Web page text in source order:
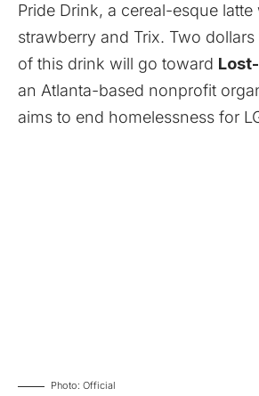
Pride Drink, a cereal-esque
strawberry and Trix. Two
of this drink will go toward
an Atlanta-based nonprofit
aims to end homelessness for
Photo: Official